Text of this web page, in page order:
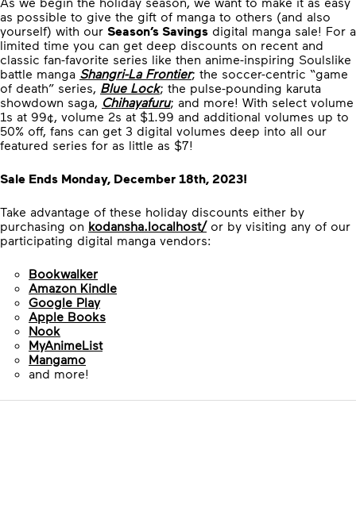
as possible to give the gift of manga to others (and also
yourself) with our Season’s Savings digital manga sale! For a
limited time you can get deep discounts on recent and
classic fan-favorite series like then anime-inspiring Soulslike
battle manga Shangri-La Frontier; the soccer-centric “game
of death” series, Blue Lock; the pulse-pounding karuta
showdown saga, Chihayafuru; and more! With select volume
1s at 99¢, volume 2s at $1.99 and additional volumes up to
50% off, fans can get 3 digital volumes deep into all our
featured series for as little as $7!
Sale Ends Monday, December 18th, 2023!
Take advantage of these holiday discounts either by
purchasing on kodansha.localhost/or by visiting any of our
participating digital manga vendors:
Bookwalker
Amazon Kindle
Google Play
Apple Books
Nook
MyAnimeList
Mangamo
and more!